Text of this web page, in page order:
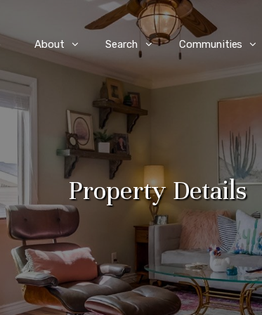
About Search Communities
Property Details